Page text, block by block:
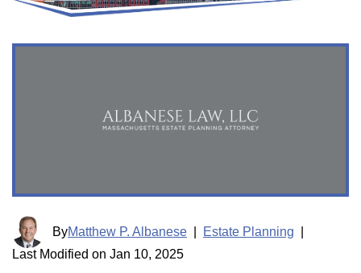
ByMatthew P. Albanese Estate Planning
Last Modified on Jan 10, 2025